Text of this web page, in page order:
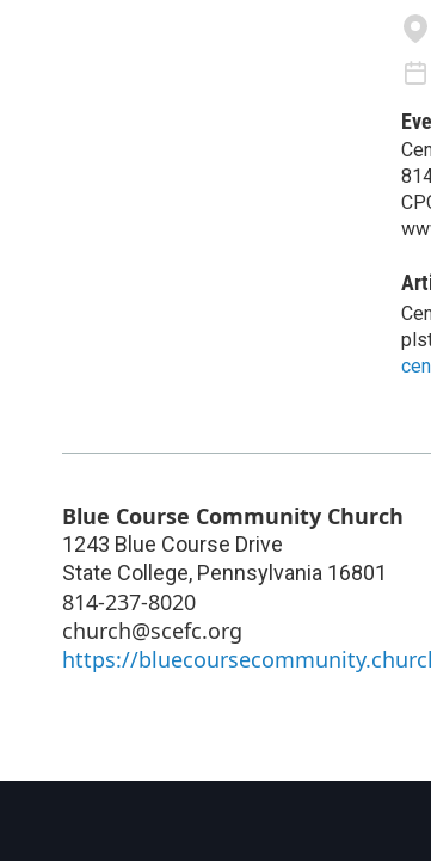
Blue Course Community Church
1243 Blue Course Drive
State College, Pennsylvania 16801
814-237-8020
church@scefc.org
https://